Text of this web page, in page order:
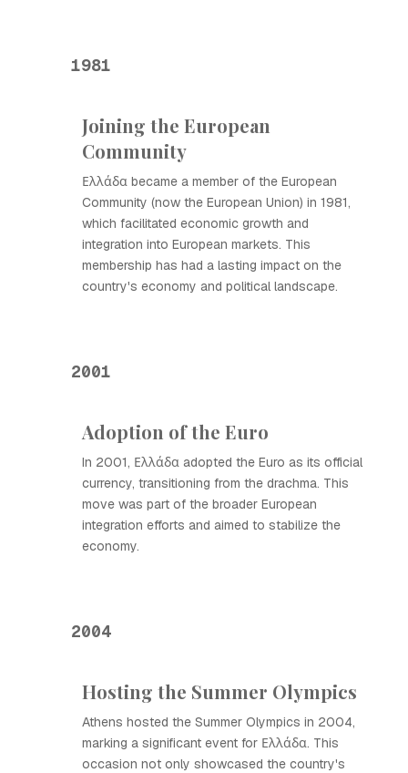
1981
Joining the European
Community
Ελλάδα became a member of the European
Community (now the European Union) in 1981,
which facilitated economic growth and
integration into European markets. This
membership has had a lasting impact on the
country's economy and political landscape.
2001
Adoption of the Euro
In 2001, Ελλάδα adopted the Euro as its official
currency, transitioning from the drachma. This
move was part of the broader European
integration efforts and aimed to stabilize the
economy.
2004
Hosting the Summer Olympics
Athens hosted the Summer Olympics in 2004,
marking a significant event for Ελλάδα. This
occasion not only showcased the country's